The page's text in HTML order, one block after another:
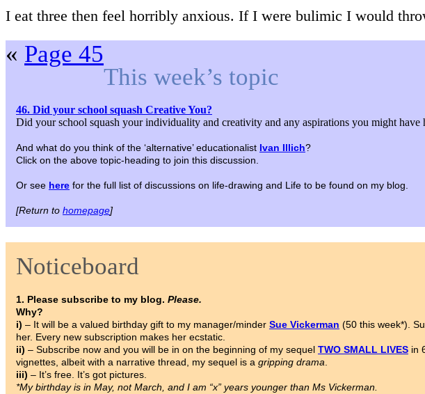
I eat three then feel horribly anxious. If I were bulimic I would
« Page 45
This week’s topic
46. Did your school squash Creative You?
Did your school squash your individuality and creativity and any aspirations you might have
And what do you think of the ‘alternative’ educationalist Ivan Illich?
Click on the above topic-heading to join this discussion.
Or see here for the full list of discussions on life-drawing and Life to be found on my blog.
[Return to homepage]
Noticeboard
1. Please subscribe to my blog. Please.
Why?
i) – It will be a valued birthday gift to my manager/minder Sue Vickerman (50 this week*).
her. Every new subscription makes her ecstatic.
ii) – Subscribe now and you will be in on the beginning of my sequel TWO SMALL LIVES in
vignettes, albeit with a narrative thread, my sequel is a gripping drama.
iii) – It’s free. It’s got pictures.
*My birthday is in May, not March, and I am “x” years younger than Ms Vickerman.